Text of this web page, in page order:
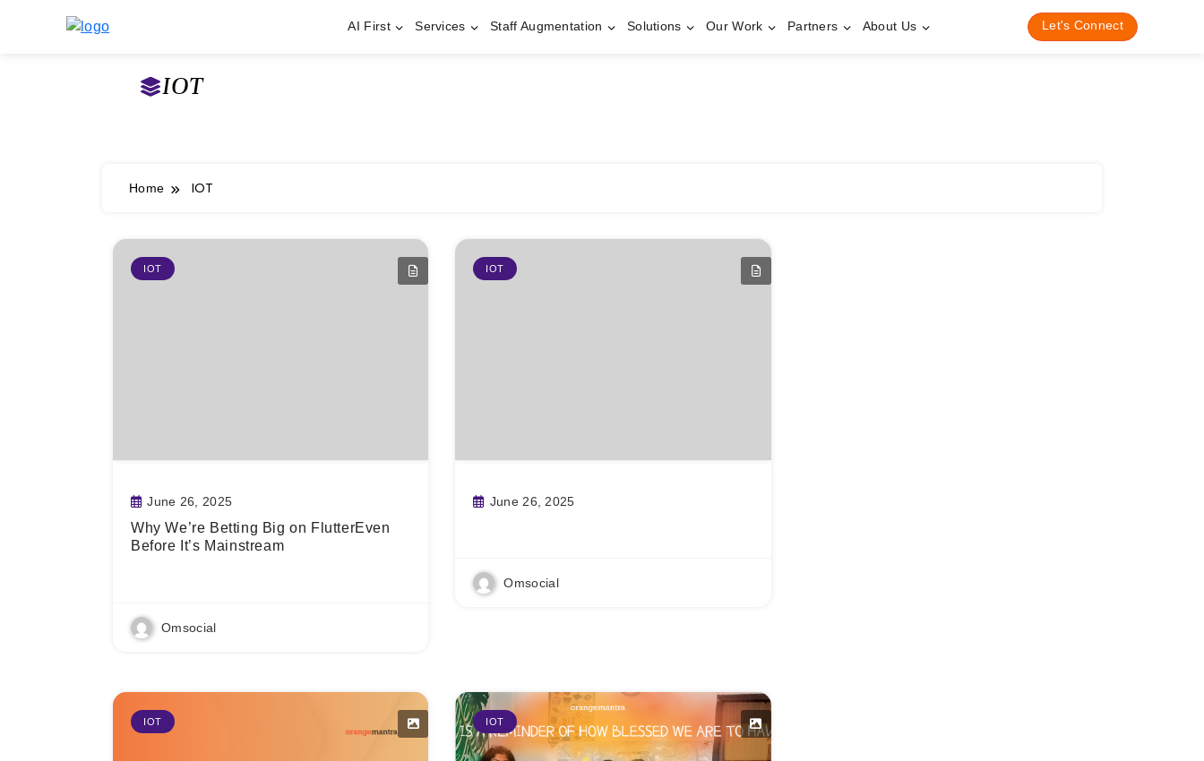
AI First Services Staff Augmentation Solutions Our Work Partners About Us Let's Connect
IOT
Home IOT
IOT
June 26, 2025
Why We’re Betting Big on FlutterEven
Before It’s Mainstream
Omsocial
IOT
June 26, 2025
Omsocial
IOT IOT